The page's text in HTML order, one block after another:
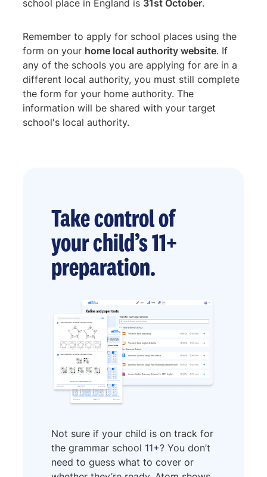
school place in England is 31st October.
Remember to apply for school places using the
form on your home local authority website. If
any of the schools you are applying for are in a
different local authority, you must still complete
the form for your home authority. The
information will be shared with your target
school's local authority.
Take control of
your child’s 11+
preparation.
Not sure if your child is on track for
the grammar school 11+? You don’t
need to guess what to cover or